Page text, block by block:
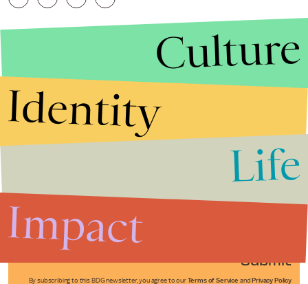
Submit
By subscribing to this BDG newsletter, you agree to our Terms of Service and Privacy Policy
Culture
Identity
Life
Impact